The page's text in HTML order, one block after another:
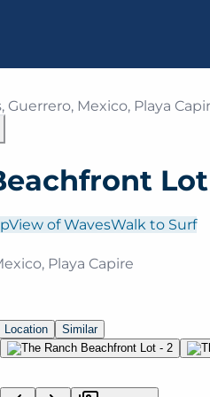
Guerrero, Mexico, Playa
Lot
View of WavesWalk to Surf
Playa Capire
Location Similar